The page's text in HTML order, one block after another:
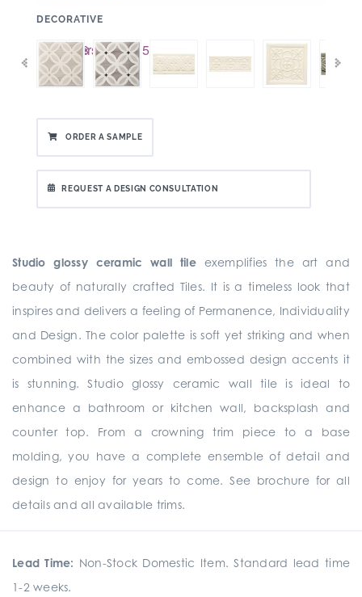
DECORATIVE
ORDER A SAMPLE
REQUEST A DESIGN CONSULTATION
Studio glossy ceramic wall tileexemplifies the art and
beauty of naturally crafted Tiles. It is a timeless look that
inspires and delivers a feeling of Permanence, Individuality
and Design. The color palette is soft yet striking and when
combined with the sizes and embossed design accents it
is stunning. Studio glossy ceramic wall tile is ideal to
enhance a bathroom or kitchen wall, backsplash and
counter top. From a crowning trim piece to a base
molding, you have a complete ensemble of detail and
design to enjoy for years to come. See brochure for all
details and all available trims.
Lead Time: Non-Stock Domestic Item. Standard lead time
1-2 weeks.